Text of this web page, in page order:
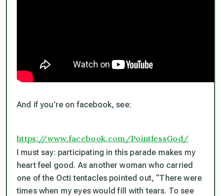
And if you’re on facebook, see:
https://www.facebook.com/PointlessGod/
I must say: participating in this parade makes my
heart feel good. As another woman who carried
one of the Octi tentacles pointed out, “There were
times when my eyes would fill with tears. To see